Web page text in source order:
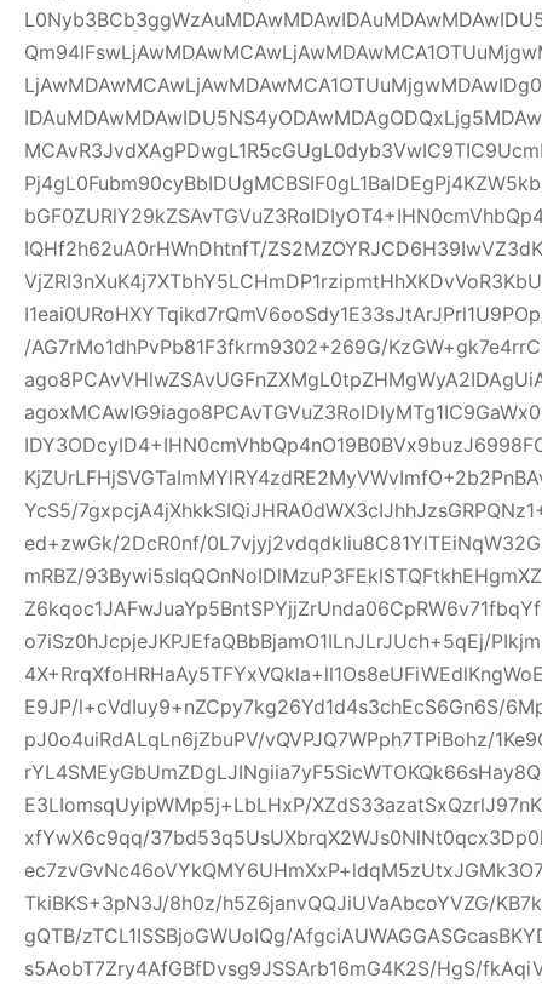
IQHf2h62uA0rHWnDhtnfT/
/AG7rMo1dhPvPb81F3fkrm9302+269G/
YcS5/
ed+zwGk/2DcR0nf/
mRBZ/
o7iSz0hJcpjeJKPJEfaQBbBjamO1ILnJLrJUch+5qEj/
E9JP/l+cVdIuy9+nZCpy7kg26Yd1d4s3chEcS6Gn6S/
pJ0o4uiRdALqLn6jZbuPV/vQVPJQ7WPph7TPiBohz/
E3LIomsqUyipWMp5j+LbLHxP/
xfYwX6c9qq/
TkiBKS+3pN3J/8h0z/h5Z6janvQQJiUVaAbcoYVZG/
gQTB/zTCL1ISSBjoGWUoIQg/
s5AobT7Zry4AfGBfDvsg9JSSArb16mG4K2S/HgS/